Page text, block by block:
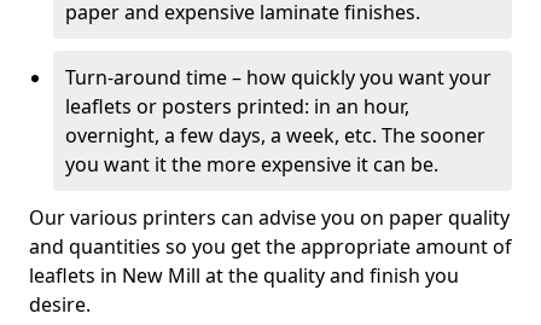
paper and expensive laminate finishes.
Turn-around time – how quickly you want your
leaflets or posters printed: in an hour,
overnight, a few days, a week, etc. The sooner
you want it the more expensive it can be.
Our various printers can advise you on paper quality
and quantities so you get the appropriate amount of
leaflets in New Mill at the quality and finish you
desire.